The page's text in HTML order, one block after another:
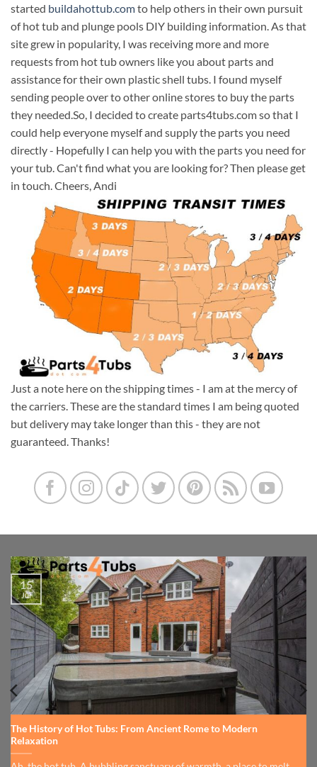
started buildahottub.comto help others in their own pursuit
of hot tub and plunge pools DIY building information. As that
site grew in popularity, I was receiving more and more
requests from hot tub owners like you about parts and
assistance for their own plastic shell tubs. I found myself
sending people over to other online stores to buy the parts
they needed.So, I decided to create parts4tubs.com so that I
could help everyone myself and supply the parts you need
directly - Hopefully I can help you with the parts you need for
your tub. Can't find what you are looking for? Then please get
in touch. Cheers, Andi
Just a note here on the shipping times - I am at the mercy of
the carriers. These are the standard times I am being quoted
but delivery may take longer than this - they are not
guaranteed. Thanks!
The History of Hot Tubs: From Ancient Rome to Modern
Relaxation
15
Jul